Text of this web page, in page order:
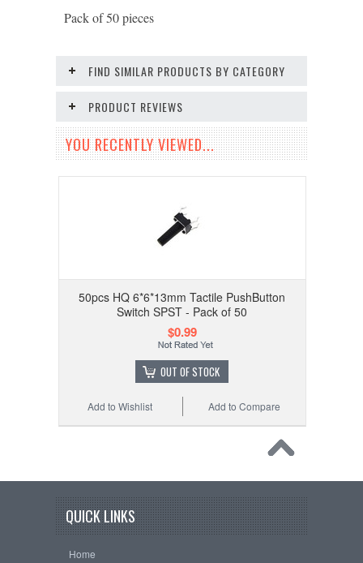
Pack of 50 pieces
FIND SIMILAR PRODUCTS BY CATEGORY
PRODUCT REVIEWS
YOU RECENTLY VIEWED...
50pcs HQ 6*6*13mm Tactile PushButton
Switch SPST - Pack of 50
$0.99
OUT OF STOCK
Add to Compare
Add to Wishlist
QUICK LINKS
Home